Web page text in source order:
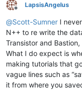
Offline
LapsisAngelus
@Scott-Sumner I
N++ to re write the
Transistor and
What I do expect is
making tutorials that
vague lines such as
it from where you